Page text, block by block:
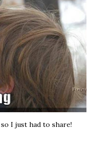
I just had to share!